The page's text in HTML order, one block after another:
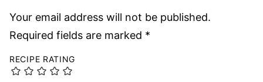
Your email address will not be published.
Required fields are marked *
RECIPE RATING